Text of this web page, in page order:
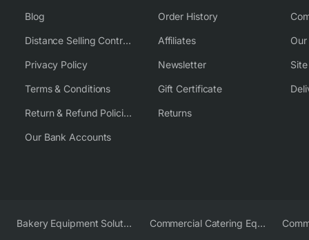
Blog
Distance Selling Contract
Privacy Policy
Terms & Conditions
Return & Refund Policies
Our Bank Accounts
Order History
Affiliates
Newsletter
Gift Certificate
Returns
Bakery Equipment Solutions Commercial Catering Equipment Europe